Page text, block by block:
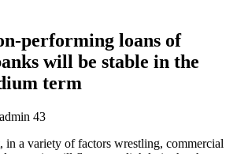
performing loans of
will be stable in the
term
admin 43
in a variety of factors wrestling, commercial